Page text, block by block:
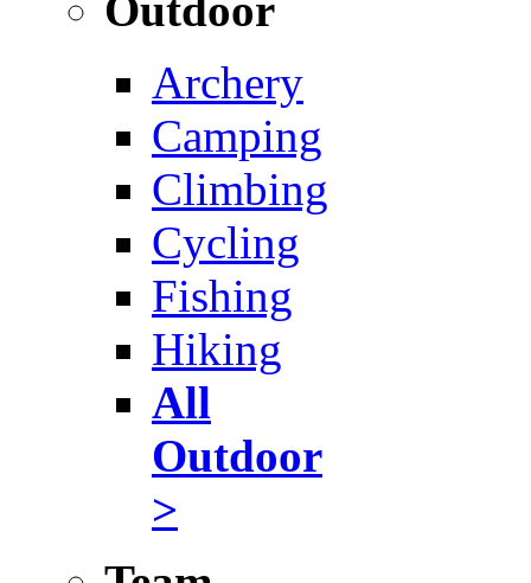
Archery
Camping
Climbing
Cycling
Fishing
Hiking
All
Outdoor
>